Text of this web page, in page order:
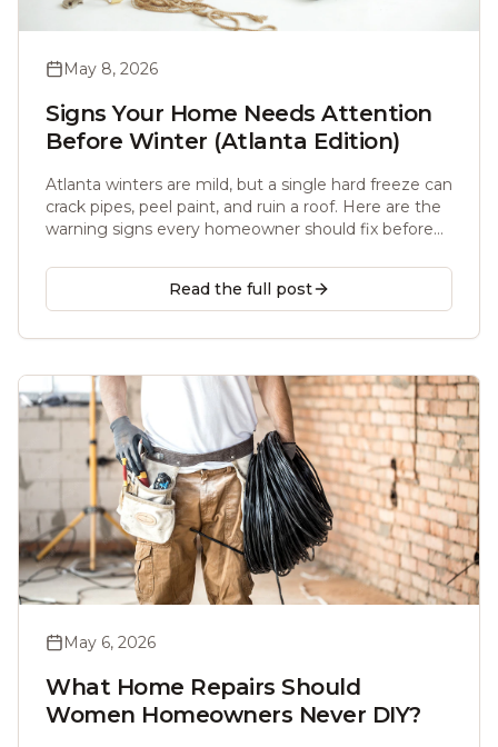
May 8, 2026
Signs Your Home Needs Attention
Before Winter (Atlanta Edition)
Atlanta winters are mild, but a single hard freeze can
crack pipes, peel paint, and ruin a roof. Here are the
warning signs every homeowner should fix before
handyman.
Read the full post
May 6, 2026
What Home Repairs Should
Women Homeowners Never DIY?